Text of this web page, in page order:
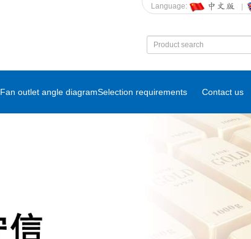
Language:
Fan outlet angle diagramSelection requirements Contact us